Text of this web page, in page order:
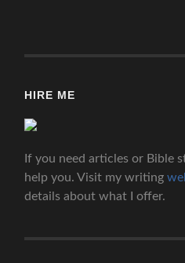
HIRE ME
If you need articles or Bible
help you. Visit my writing
details about what I offer.